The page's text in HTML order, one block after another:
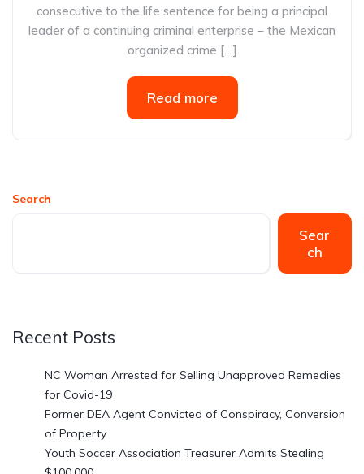
consecutive to the life sentence for being a principal
leader of a continuing criminal enterprise – the Mexican
organized crime […]
Read more
Search
Sear
ch
Recent Posts
NC Woman Arrested for Selling Unapproved Remedies
for Covid-19
Former DEA Agent Convicted of Conspiracy, Conversion
of Property
Youth Soccer Association Treasurer Admits Stealing